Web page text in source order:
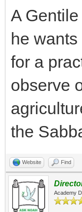
A
he
for a
observe
the
Website Find
Academy